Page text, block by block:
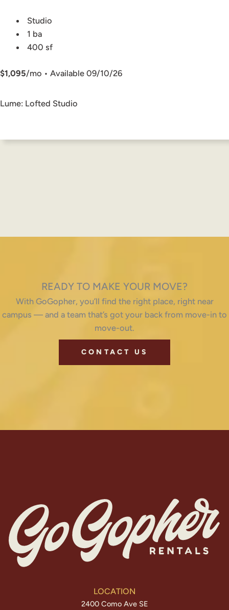
Studio
1 ba
400 sf
$1,095/mo • Available 09/10/26
Lume: Lofted Studio
READY TO MAKE YOUR MOVE?
With GoGopher, you’ll find the right place, right near
campus — and a team that’s got your back from move-in to
move-out.
CONTACT US
LOCATION
2400 Como Ave SE